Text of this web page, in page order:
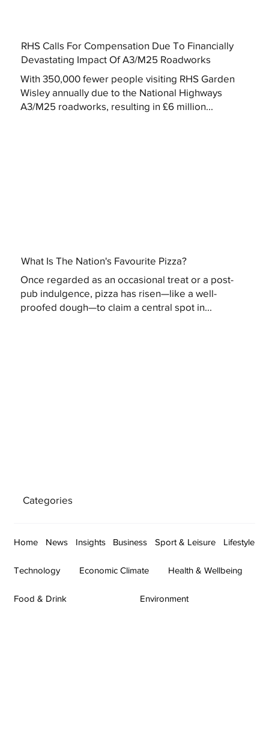
RHS Calls For Compensation Due To Financially
Devastating Impact Of A3/M25 Roadworks
With 350,000 fewer people visiting RHS Garden
Wisley annually due to the National Highways
A3/M25 roadworks, resulting in £6 million...
What Is The Nation's Favourite Pizza?
Once regarded as an occasional treat or a post-
pub indulgence, pizza has risen—like a well-
proofed dough—to claim a central spot in...
Categories
Home News Insights Business Sport & Leisure Lifestyle
Technology Economic Climate Health & Wellbeing
Food & Drink Environment